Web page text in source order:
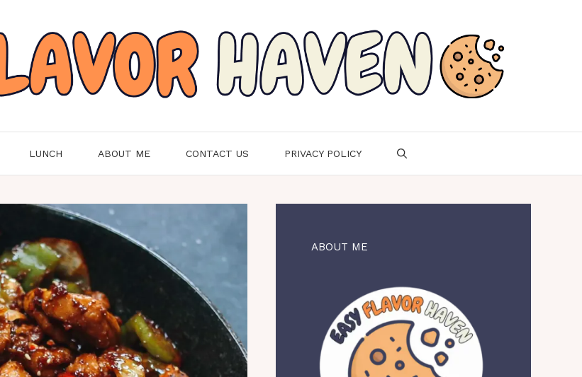
LUNCH ABOUT ME CONTACT US PRIVACY POLICY
ABOUT ME